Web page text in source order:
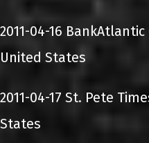
2011-04-16
United States
2011-04-17 St. Pete
States